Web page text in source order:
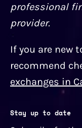
professional
provider.
If you are new
recommend
exchanges in
Stay up to date